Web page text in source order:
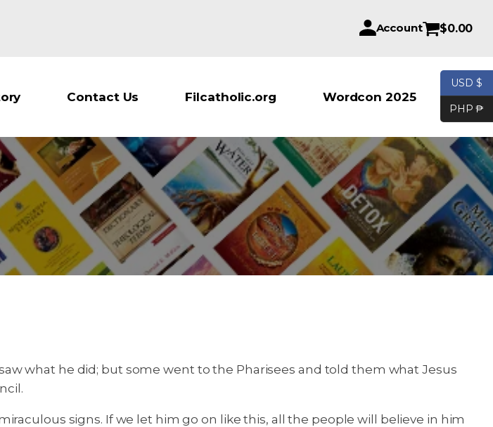
Account $0.00
Contact Us Filcatholic.org Wordcon 2025 Products
what he did; but some went to the Pharisees and told them what Jesus
signs. If we let him go on like this, all the people will believe in him
USD $
PHP ₱